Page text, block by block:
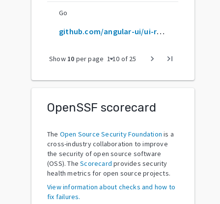
Go
github.com/angular-ui/ui-router
Show 10 per page arrow_drop_down
1-10 of 25 chevron_right last_page
OpenSSF scorecard
The Open Source Security Foundation is a
cross-industry collaboration to improve
the security of open source software
(OSS). The Scorecard provides security
health metrics for open source projects.
View information about checks and how to
fix failures.